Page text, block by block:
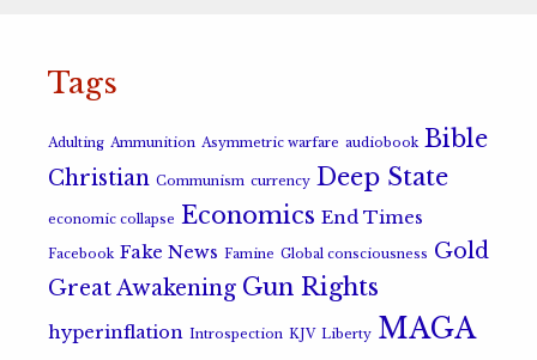
Tags
Adulting Ammunition Asymmetric warfare audiobook Bible
Christian Communism currency Deep State
economic collapse Economics End Times
Facebook Fake News Famine Global consciousness Gold
Great Awakening Gun Rights
hyperinflation Introspection KJV Liberty MAGA